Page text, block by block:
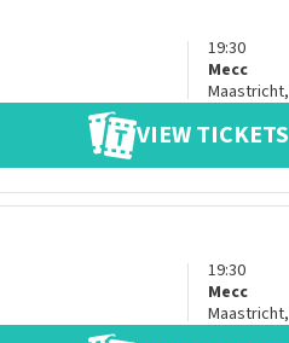
19:30
Mecc
Maastricht,
VIEW TICKETS
19:30
Mecc
Maastricht,